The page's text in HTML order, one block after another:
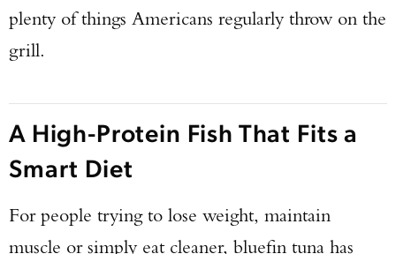
plenty of things Americans regularly throw on the
grill.
A High-Protein Fish That Fits a
Smart Diet
For people trying to lose weight, maintain
muscle or simply eat cleaner, bluefin tuna has